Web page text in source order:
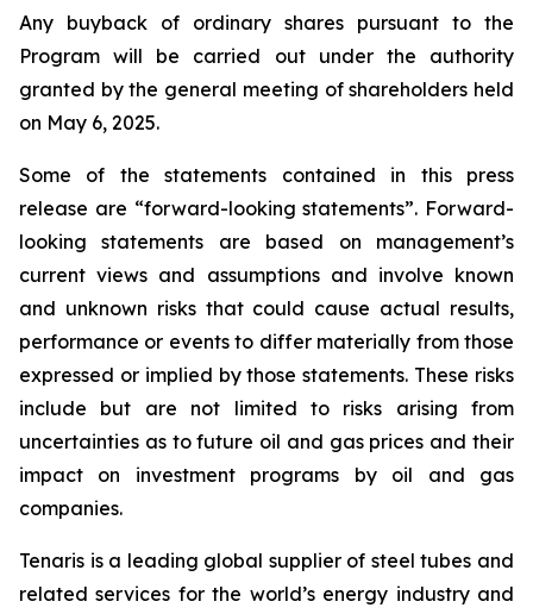
Any buyback of ordinary shares pursuant to the
Program will be carried out under the authority
granted by the general meeting of shareholders held
on May 6, 2025.
Some of the statements contained in this press
release are “forward-looking statements”. Forward-
looking statements are based on management’s
current views and assumptions and involve known
and unknown risks that could cause actual results,
performance or events to differ materially from those
expressed or implied by those statements. These risks
include but are not limited to risks arising from
uncertainties as to future oil and gas prices and their
impact on investment programs by oil and gas
companies.
Tenaris is a leading global supplier of steel tubes and
related services for the world’s energy industry and